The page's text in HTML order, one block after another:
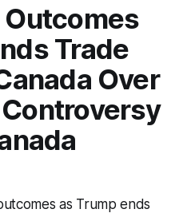
Trade
Over
as Trump ends